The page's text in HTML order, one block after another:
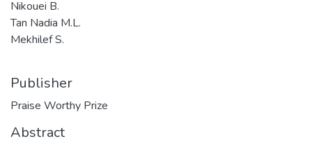
Nikouei B.
Tan Nadia M.L.
Mekhilef S.
Publisher
Praise Worthy Prize
Abstract